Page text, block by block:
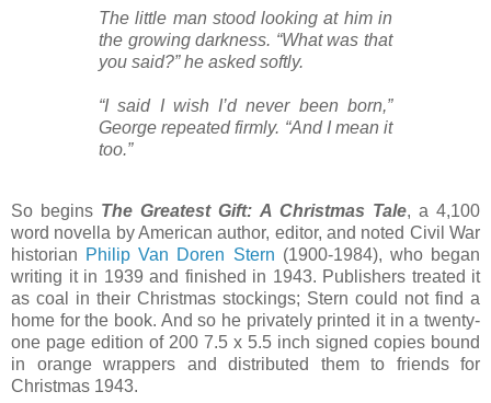
The little man stood looking at him in
the growing darkness. “What was that
you said?” he asked softly.
“I said I wish I’d never been born,”
George repeated firmly. “And I mean it
too.”
So begins The Greatest Gift: A Christmas Tale, a 4,100
word novella by American author, editor, and noted Civil War
historian Philip Van Doren Stern (1900-1984), who began
writing it in 1939 and finished in 1943. Publishers treated it
as coal in their Christmas stockings; Stern could not find a
home for the book. And so he privately printed it in a twenty-
one page edition of 200 7.5 x 5.5 inch signed copies bound
in orange wrappers and distributed them to friends for
Christmas 1943.